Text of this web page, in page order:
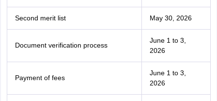
Second merit list May 30, 2026
Document verification process
June 1 to 3,
2026
Payment of fees
June 1 to 3,
2026